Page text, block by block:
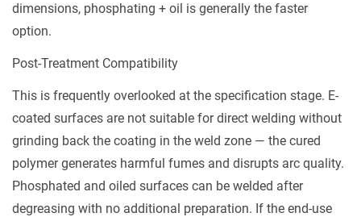
dimensions, phosphating + oil is generally the faster
option.
Post-Treatment Compatibility
This is frequently overlooked at the specification stage. E-
coated surfaces are not suitable for direct welding without
grinding back the coating in the weld zone — the cured
polymer generates harmful fumes and disrupts arc quality.
Phosphated and oiled surfaces can be welded after
degreasing with no additional preparation. If the end-use